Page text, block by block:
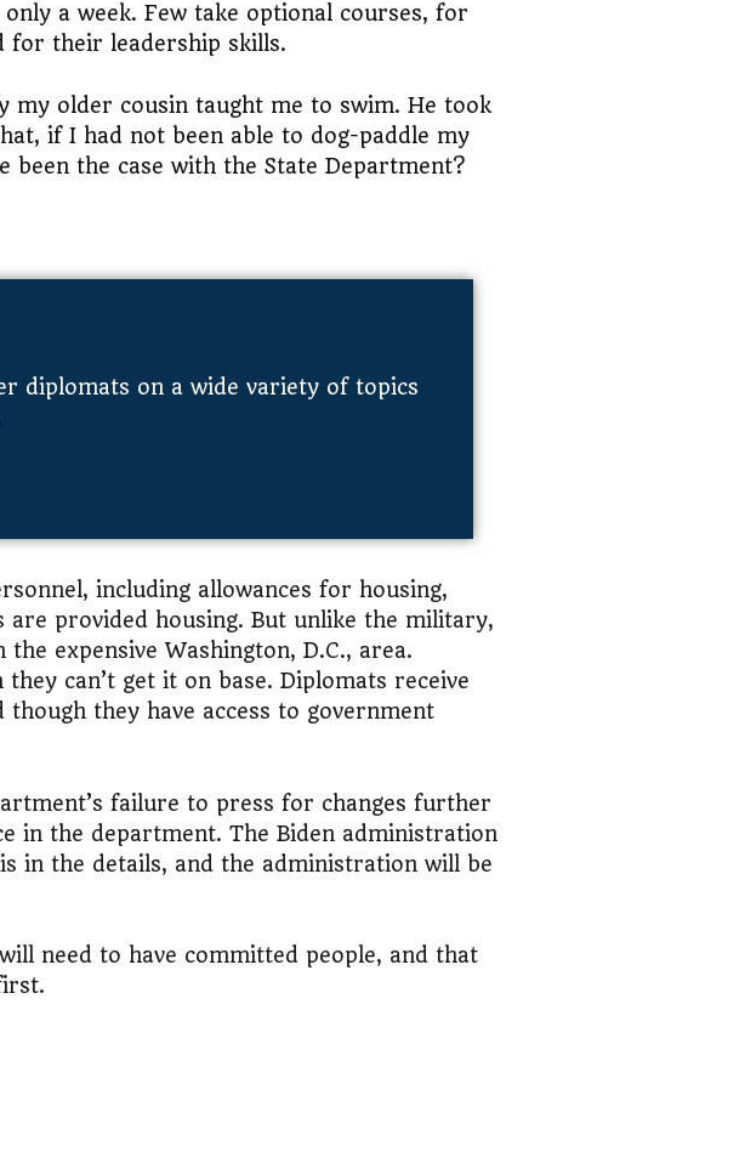
a week. Few take optional courses, for
for their leadership skills.
my older cousin taught me to swim. He took
if I had not been able to dog-paddle my
been the case with the State Department?
diplomats on a wide variety of topics
including allowances for housing,
provided housing. But unlike the military,
expensive Washington, D.C., area.
can’t get it on base. Diplomats receive
they have access to government
failure to press for changes further
in the department. The Biden administration
in the details, and the administration will be
need to have committed people, and that